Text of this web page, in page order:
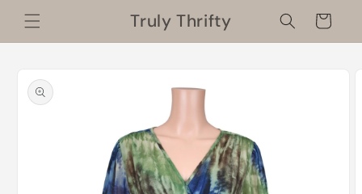
Skip to
content
Truly Thrifty Cart
product
information